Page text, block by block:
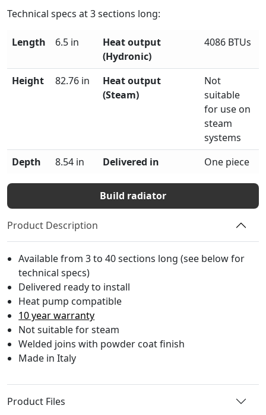
Technical specs at3sections long:
Length 6.5 in
Heat output
(Hydronic)
4086 BTUs
Height 82.76 in
Heat output
(Steam)
Not
suitable
for use on
steam
systems
Depth
8.54 in Delivered in One piece
Build radiator
Product Description
Available from 3 to 40 sections long (see below for
technical specs)
Delivered ready to install
Heat pump compatible
10 year warranty
Not suitable for steam
Welded joins with powder coat finish
Made in Italy
Product Files